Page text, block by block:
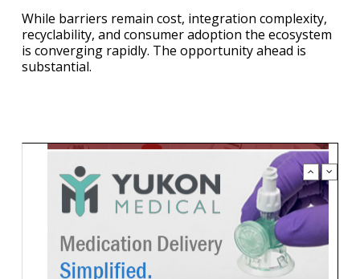
While barriers remain cost, integration complexity,
recyclability, and consumer adoption the ecosystem
is converging rapidly. The opportunity ahead is
substantial.